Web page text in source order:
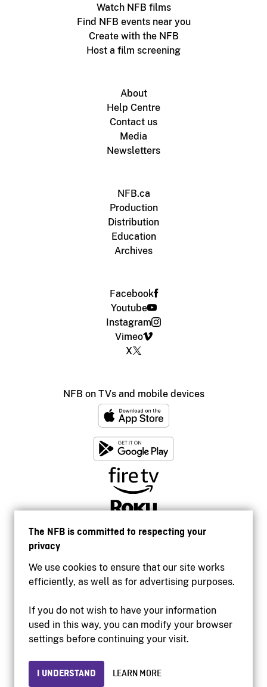
The NFB is committed to respecting your
privacy
We use cookies to ensure that our site works
efficiently, as well as for advertising purposes.
If you do not wish to have your information
used in this way, you can modify your browser
settings before continuing your visit.
I UNDERSTAND LEARN MORE
Watch NFB films
Find NFB events near you
Create with the NFB
Host a film screening
About
Help Centre
Contact us
Media
Newsletters
NFB.ca
Production
Distribution
Education
Archives
Facebook
Youtube
Instagram
Vimeo
X
NFB on TVs and mobile devices
Accessibility
Institutional website
Privacy